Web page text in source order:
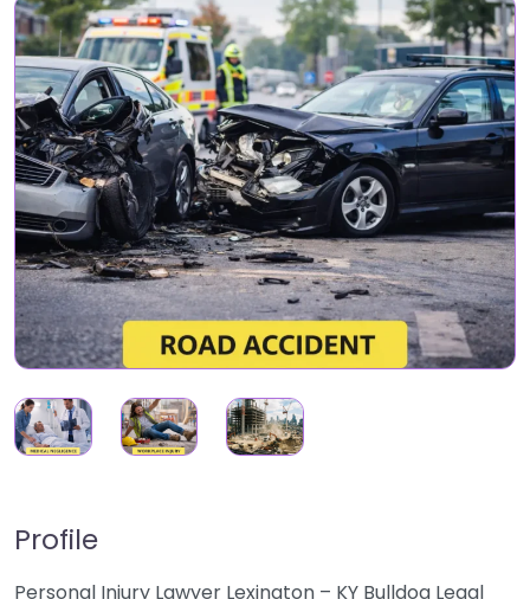
Profile
Personal Injury Lawyer Lexington – KY Bulldog Legal